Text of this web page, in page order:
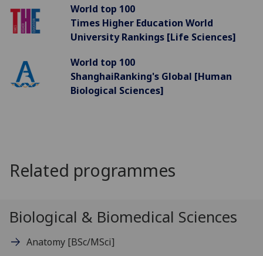
World top 100
Times Higher Education World
University Rankings [Life Sciences]
World top 100
ShanghaiRanking's Global [Human
Biological Sciences]
Related programmes
Biological & Biomedical Sciences
Anatomy [BSc/MSci]